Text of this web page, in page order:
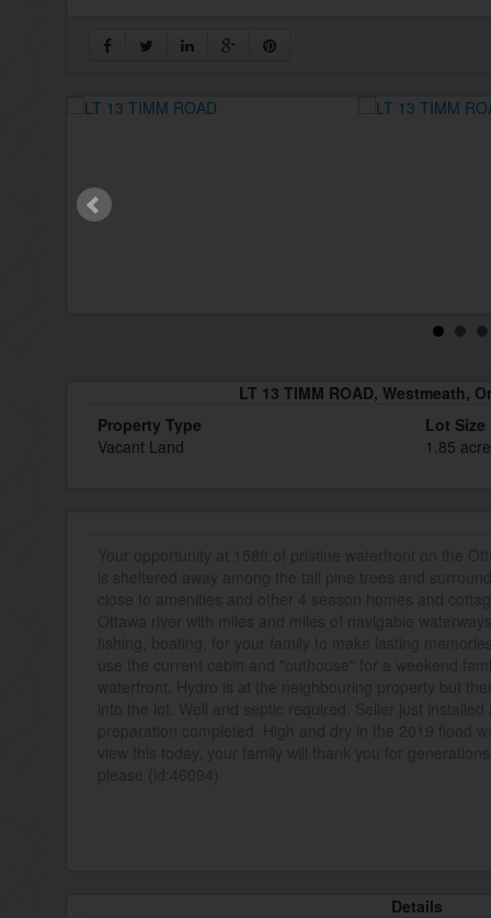
LT 13 TIMM ROAD, Westmeath,
Property Type
Vacant Land
Lot Size
1.85
Details